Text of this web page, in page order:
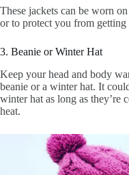
These jackets can be worn
or to protect you from getting
3. Beanie or Winter Hat
Keep your head and body
beanie or a winter hat. It
winter hat as long as they’re
heat.